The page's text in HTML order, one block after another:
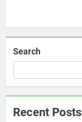
Search
Recent Posts